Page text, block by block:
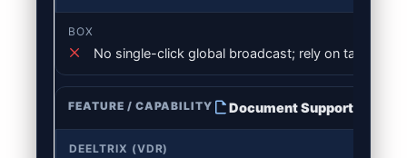
No single-click global broadcast; rely on tasks/
Document Support